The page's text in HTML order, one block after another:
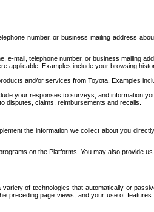
number, or business mailing address
mail, telephone number, or business mailing
applicable. Examples include your browsing
and/or services from Toyota. Examples
your responses to surveys, and information
disputes, claims, reimbursements and recalls.
the information we collect about you
on the Platforms. You may also provide
of technologies that automatically or
preceding page views, and your use of